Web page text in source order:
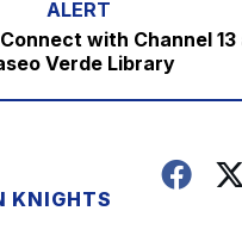
with Channel 13
Verde Library
KNIGHTS